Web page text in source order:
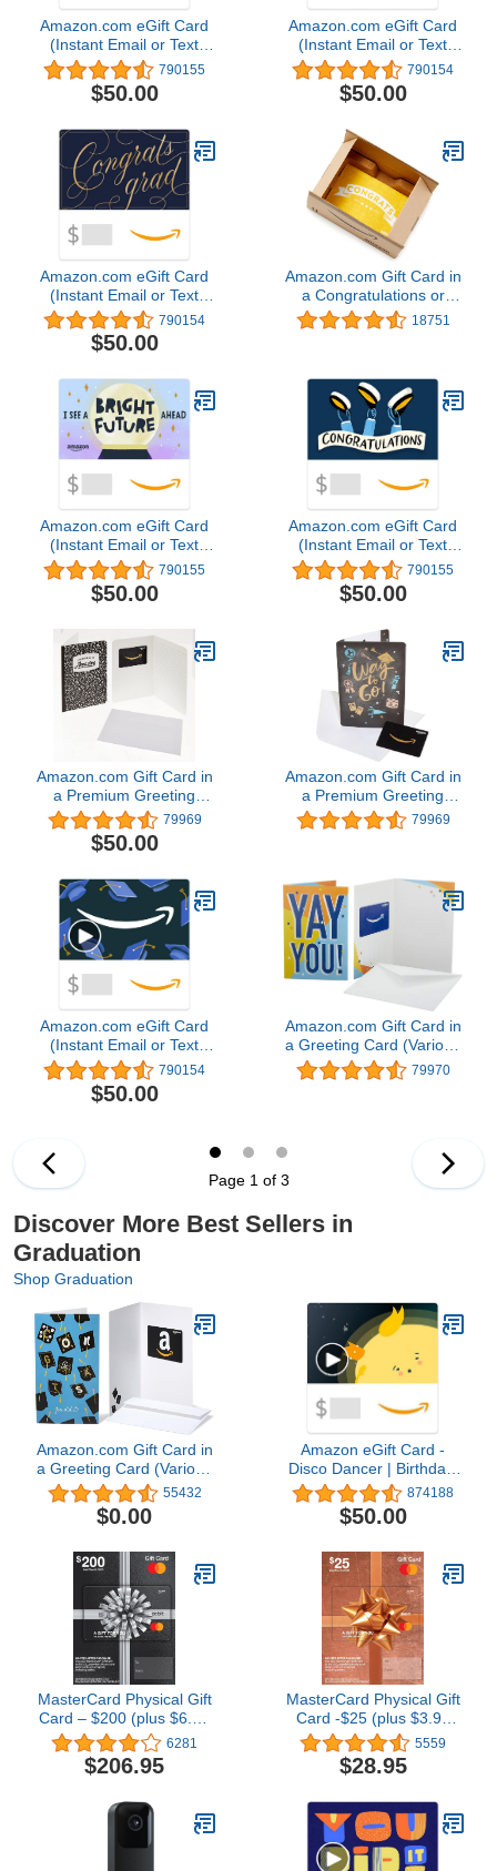
Amazon.com eGift Card
(Instant Email or Text
Delivery) 790155
$50.00
Amazon.com eGift Card
(Instant Email or Text
Delivery) 790154
$50.00
Amazon.com eGift Card
(Instant Email or Text
Delivery) 790154
$50.00
Amazon.com Gift Card in
a Congratulations or
Graduation Style Gift Box
(Various Designs)
18751
Amazon.com eGift Card
(Instant Email or Text
Delivery) 790155
$50.00
Amazon.com eGift Card
(Instant Email or Text
Delivery) 790155
$50.00
Amazon.com Gift Card in
a Premium Greeting
Card (Various Designs)
79969
$50.00
Amazon.com Gift Card in
a Premium Greeting
Card (Various Designs)
79969
Amazon.com eGift Card
(Instant Email or Text
Delivery) 790154
$50.00
Amazon.com Gift Card in
a Greeting Card (Various
Designs) 79970
Page 1 of 3
Discover More Best Sellers in
Graduation
Shop Graduation
Amazon.com Gift Card in
a Greeting Card (Various
Designs) 55432
$0.00
Amazon eGift Card -
Disco Dancer | Birthday,
Thank You, Appreciation
- (Digital Delivery)
874188
$50.00
MasterCard Physical Gift
Card – $200 (plus $6.95
Purchase Fee)6281
$206.95
MasterCard Physical Gift
Card -$25 (plus $3.95
Purchase Fee)5559
$28.95